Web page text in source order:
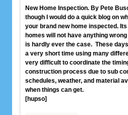
New Home Inspection. By Pete
though I would do a quick blog on
your brand new home inspected.
homes will not have anything
is hardly ever the case. These
a very short time using many
very difficult to coordinate the
construction process due to sub
schedules, weather, and material
when things can get.
[hupso]